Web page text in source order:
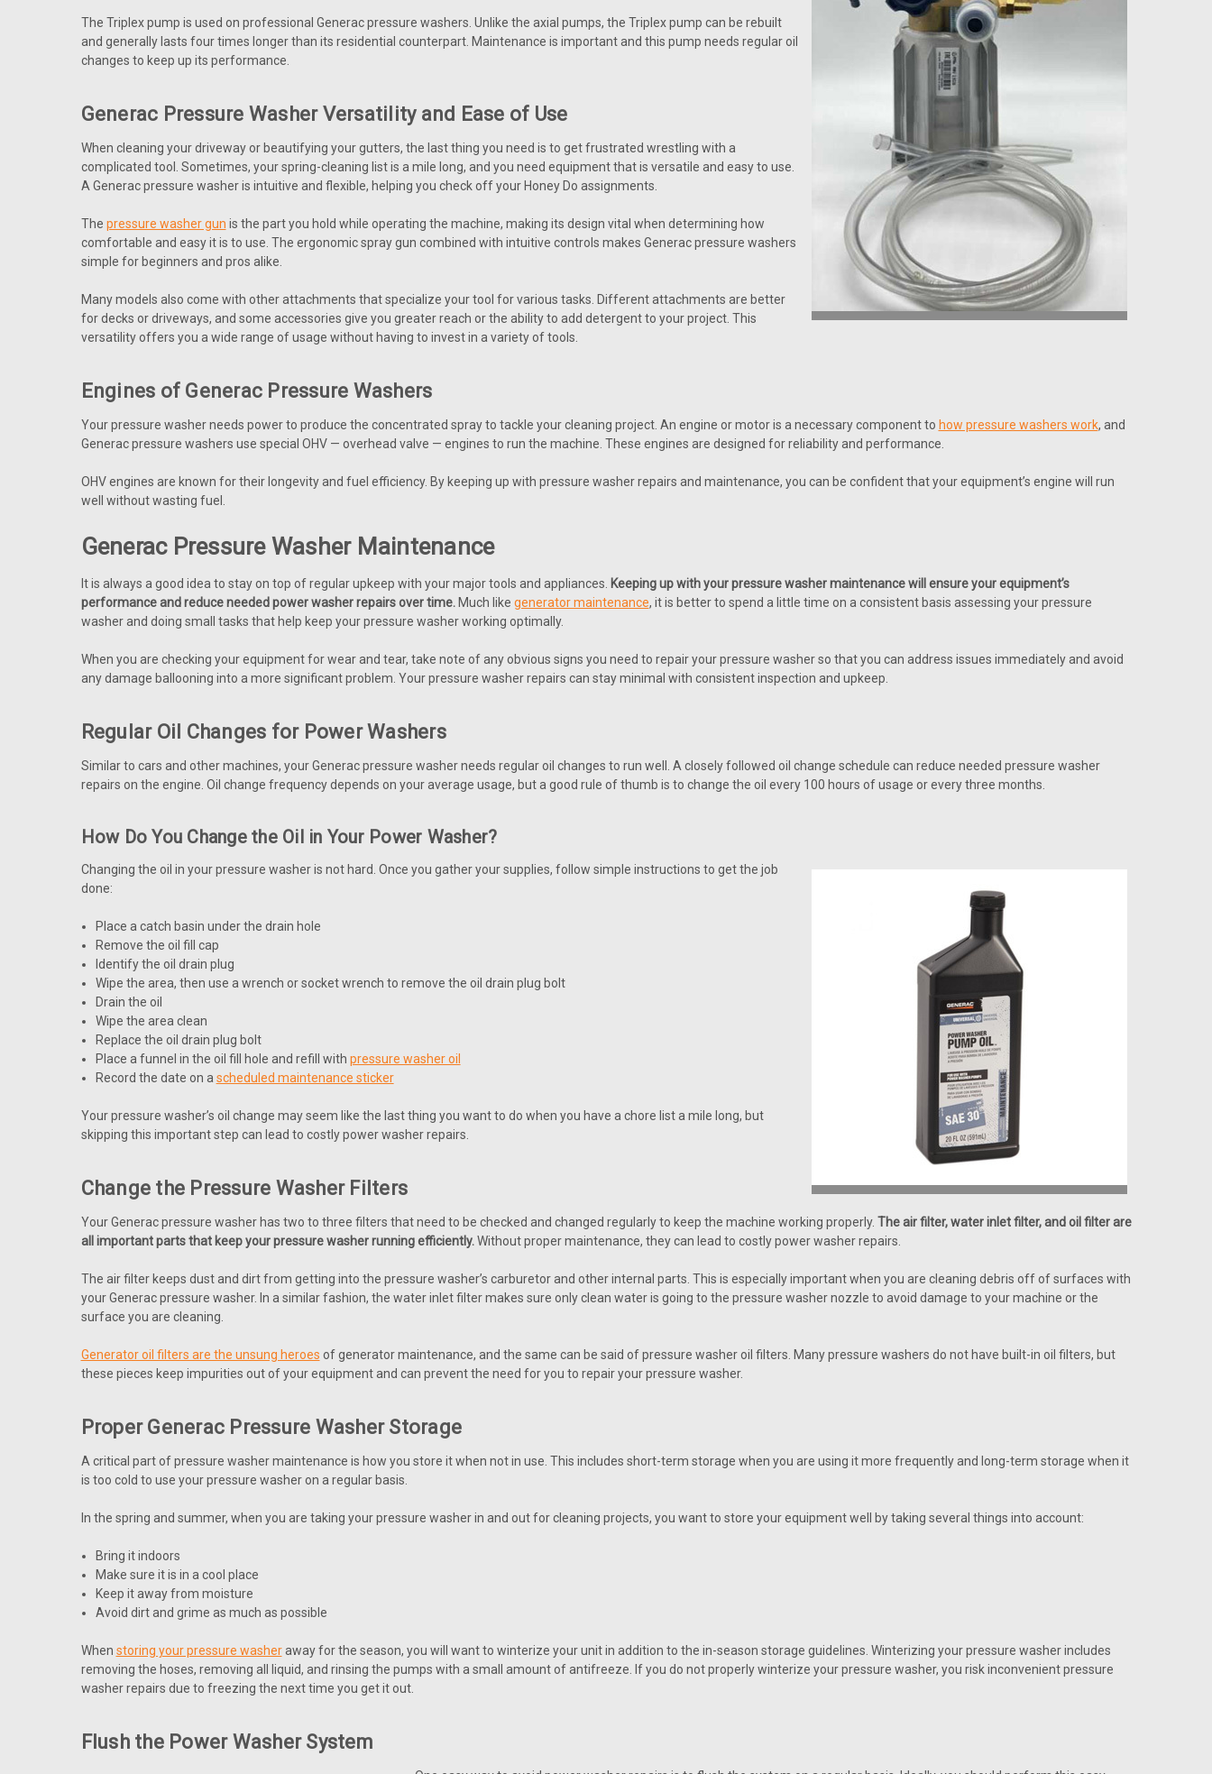
The Triplex pump is used on professional Generac pressure washers. Unlike the axial pumps, the Triplex pump can be rebuilt
and generally lasts four times longer than its residential counterpart. Maintenance is important and this pump needs regular oil
changes to keep up its performance.
Generac Pressure Washer Versatility and Ease of Use
When cleaning your driveway or beautifying your gutters, the last thing you need is to get frustrated wrestling with a
complicated tool. Sometimes, your spring-cleaning list is a mile long, and you need equipment that is versatile and easy to use.
A Generac pressure washer is intuitive and flexible, helping you check off your Honey Do assignments.
The pressure washer gun is the part you hold while operating the machine, making its design vital when determining how
comfortable and easy it is to use. The ergonomic spray gun combined with intuitive controls makes Generac pressure washers
simple for beginners and pros alike.
Many models also come with other attachments that specialize your tool for various tasks. Different attachments are better
for decks or driveways, and some accessories give you greater reach or the ability to add detergent to your project. This
versatility offers you a wide range of usage without having to invest in a variety of tools.
Engines of Generac Pressure Washers
Your pressure washer needs power to produce the concentrated spray to tackle your cleaning project. An engine or motor is a necessary component to how pressure washers work, and
Generac pressure washers use special OHV — overhead valve — engines to run the machine. These engines are designed for reliability and performance.
OHV engines are known for their longevity and fuel efficiency. By keeping up with pressure washer repairs and maintenance, you can be confident that your equipment’s engine will run
well without wasting fuel.
Generac Pressure Washer Maintenance
It is always a good idea to stay on top of regular upkeep with your major tools and appliances. Keeping up with your pressure washer maintenance will ensure your equipment’s
performance and reduce needed power washer repairs over time.Much like generator maintenance, it is better to spend a little time on a consistent basis assessing your pressure
washer and doing small tasks that help keep your pressure washer working optimally.
When you are checking your equipment for wear and tear, take note of any obvious signs you need to repair your pressure washer so that you can address issues immediately and avoid
any damage ballooning into a more significant problem. Your pressure washer repairs can stay minimal with consistent inspection and upkeep.
Regular Oil Changes for Power Washers
Similar to cars and other machines, your Generac pressure washer needs regular oil changes to run well. A closely followed oil change schedule can reduce needed pressure washer
repairs on the engine. Oil change frequency depends on your average usage, but a good rule of thumb is to change the oil every 100 hours of usage or every three months.
How Do You Change the Oil in Your Power Washer?
Changing the oil in your pressure washer is not hard. Once you gather your supplies, follow simple instructions to get the job
done:
Place a catch basin under the drain hole
Remove the oil fill cap
Identify the oil drain plug
Wipe the area, then use a wrench or socket wrench to remove the oil drain plug bolt
Drain the oil
Wipe the area clean
Replace the oil drain plug bolt
Place a funnel in the oil fill hole and refill with pressure washer oil
Record the date on a scheduled maintenance sticker
Your pressure washer’s oil change may seem like the last thing you want to do when you have a chore list a mile long, but
skipping this important step can lead to costly power washer repairs.
Change the Pressure Washer Filters
Your Generac pressure washer has two to three filters that need to be checked and changed regularly to keep the machine working properly. The air filter, water inlet filter, and oil filter are
all important parts that keep your pressure washer running efficiently.Without proper maintenance, they can lead to costly power washer repairs.
The air filter keeps dust and dirt from getting into the pressure washer’s carburetor and other internal parts. This is especially important when you are cleaning debris off of surfaces with
your Generac pressure washer. In a similar fashion, the water inlet filter makes sure only clean water is going to the pressure washer nozzle to avoid damage to your machine or the
surface you are cleaning.
Generator oil filters are the unsung heroes of generator maintenance, and the same can be said of pressure washer oil filters. Many pressure washers do not have built-in oil filters, but
these pieces keep impurities out of your equipment and can prevent the need for you to repair your pressure washer.
Proper Generac Pressure Washer Storage
A critical part of pressure washer maintenance is how you store it when not in use. This includes short-term storage when you are using it more frequently and long-term storage when it
is too cold to use your pressure washer on a regular basis.
In the spring and summer, when you are taking your pressure washer in and out for cleaning projects, you want to store your equipment well by taking several things into account:
Bring it indoors
Make sure it is in a cool place
Keep it away from moisture
Avoid dirt and grime as much as possible
When storing your pressure washeraway for the season, you will want to winterize your unit in addition to the in-season storage guidelines. Winterizing your pressure washer includes
removing the hoses, removing all liquid, and rinsing the pumps with a small amount of antifreeze. If you do not properly winterize your pressure washer, you risk inconvenient pressure
washer repairs due to freezing the next time you get it out.
Flush the Power Washer System